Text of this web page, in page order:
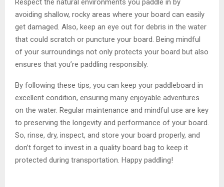
avoiding shallow, rocky areas where your board can easily
get damaged. Also, keep an eye out for debris in the water
that could scratch or puncture your board. Being mindful
of your surroundings not only protects your board but also
ensures that you’re paddling responsibly.
By following these tips, you can keep your paddleboard in
excellent condition, ensuring many enjoyable adventures
on the water. Regular maintenance and mindful use are key
to preserving the longevity and performance of your board.
So, rinse, dry, inspect, and store your board properly, and
don’t forget to invest in a quality board bag to keep it
protected during transportation. Happy paddling!